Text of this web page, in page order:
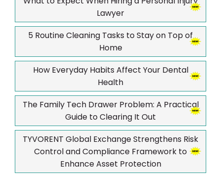
Lawyer
5 Routine Cleaning Tasks to Stay on Top of
Home
How Everyday Habits Affect Your Dental
Health
The Family Tech Drawer Problem: A Practical
Guide to Clearing It Out
TYVORENT Global Exchange Strengthens Risk
Control and Compliance Framework to
Enhance Asset Protection